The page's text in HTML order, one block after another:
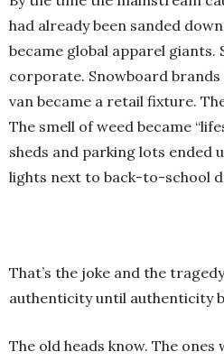
had already been sanded
became global apparel giants.
corporate. Snowboard
van became a retail fixture.
The smell of weed became
sheds and parking lots ended
lights next to back-to-school
That’s the joke and the
authenticity until authenticity
The old heads know. The